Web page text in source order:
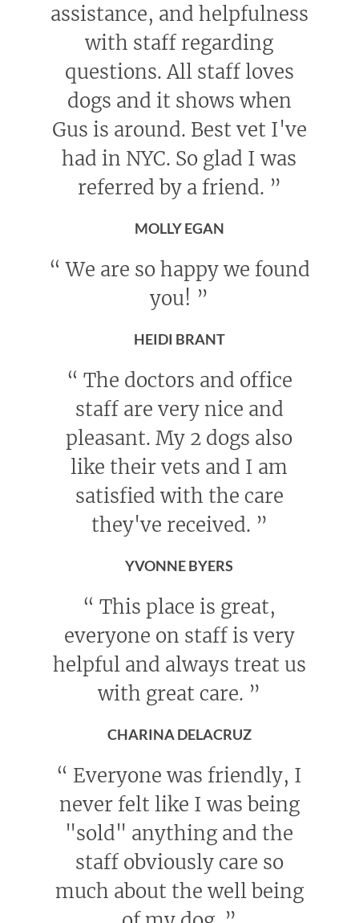
assistance, and helpfulness
with staff regarding
questions. All staff loves
dogs and it shows when
Gus is around. Best vet I've
had in NYC. So glad I was
referred by a friend. ”
MOLLY EGAN
“ We are so happy we found
you! ”
HEIDI BRANT
“ The doctors and office
staff are very nice and
pleasant. My 2 dogs also
like their vets and I am
satisfied with the care
they've received. ”
YVONNE BYERS
“ This place is great,
everyone on staff is very
helpful and always treat us
with great care. ”
CHARINA DELACRUZ
“ Everyone was friendly, I
never felt like I was being
"sold" anything and the
staff obviously care so
much about the well being